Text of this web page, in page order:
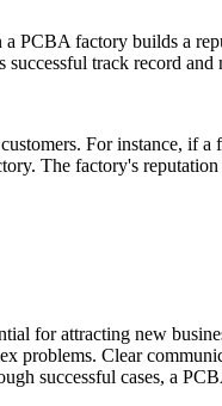
PCBA factory builds a
track record
For instance,
The factory's
for attracting new
problems. Clear
successful cases, a